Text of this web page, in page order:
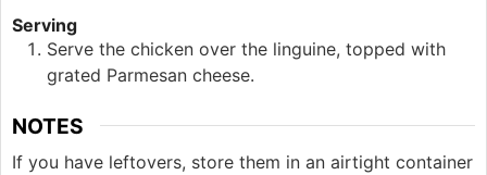
Serving
Serve the chicken over the linguine, topped with
grated Parmesan cheese.
NOTES
If you have leftovers, store them in an airtight container